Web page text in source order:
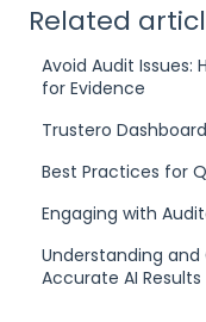
Related
Avoid Audit Issues:
for Evidence
Trustero
Best Practices for
Engaging with
Understanding
Accurate AI Results